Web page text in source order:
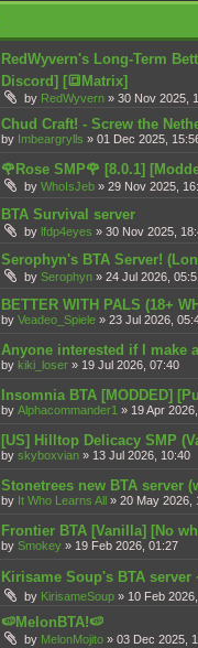
RedWyvern's Long-Term
Discord] [🔳Matrix]
by RedWyvern » 30 Nov 2025,
Chud Craft! - Screw the
by Imbeargrylls » 01 Dec 2025,
🌹Rose SMP🌹 [8.0.1]
by WhoIsJeb » 29 Nov 2025,
BTA Survival server
by lfdp4eyes » 30 Nov 2025,
Serophyn's BTA Server!
by Serophyn » 24 Jul 2026,
BETTER WITH PALS (18+
by Veadeo_Spiele » 23 Jul 2026,
Anyone interested if I make
by kiki_loser » 19 Jul 2026, 07:40
Insomnia BTA [MODDED]
by Alphacommander1 » 19 Apr
[US] Hilltop Delicacy SMP
by skyboxvian » 13 Jul 2026, 10:40
Stonetrees new BTA server
by It Who Learns All » 20 May 2026,
Frontier BTA [Vanilla] [No
by Smokey » 19 Feb 2026, 01:27
Kirisame Soup's BTA server
by KirisameSoup » 10 Feb
🍉MelonBTA!🍉
by MelonMojito » 03 Dec 2025,